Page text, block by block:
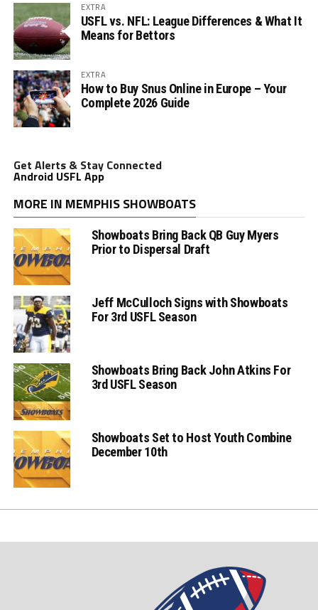
EXTRA
USFL vs. NFL: League Differences & What It
Means for Bettors
EXTRA
How to Buy Snus Online in Europe – Your
Complete 2026 Guide
Get Alerts & Stay Connected
Android USFL App
MORE IN MEMPHIS SHOWBOATS
Showboats Bring Back QB Guy Myers
Prior to Dispersal Draft
Jeff McCulloch Signs with Showboats
For 3rd USFL Season
Showboats Bring Back John Atkins For
3rd USFL Season
Showboats Set to Host Youth Combine
December 10th